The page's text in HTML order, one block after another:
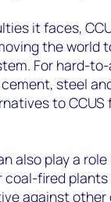
it faces,
the world
For hard-
steel
to CCUS
also play a role
coal-fired
against